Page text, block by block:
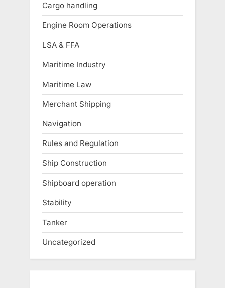
Cargo handling
Engine Room Operations
LSA & FFA
Maritime Industry
Maritime Law
Merchant Shipping
Navigation
Rules and Regulation
Ship Construction
Shipboard operation
Stability
Tanker
Uncategorized